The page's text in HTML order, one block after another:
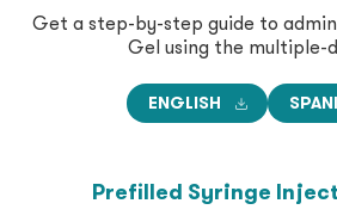
Select Cases of Systemic
(Polymyositis)
Get a step-by-step guide to
Gel using the multiple-
ENGLISH
Prefilled Syringe